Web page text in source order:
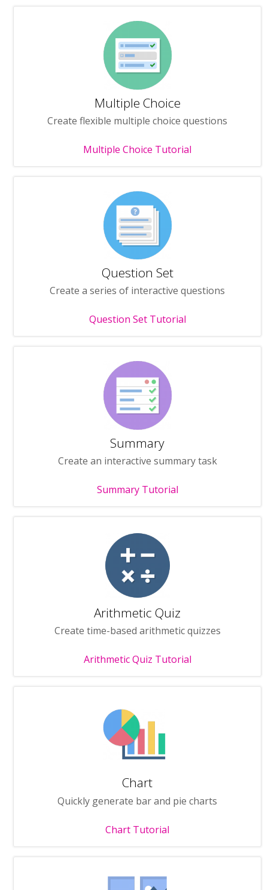
Multiple Choice
Create flexible multiple choice questions
Multiple Choice Tutorial
Question Set
Create a series of interactive questions
Question Set Tutorial
Summary
Create an interactive summary task
Summary Tutorial
Arithmetic Quiz
Create time-based arithmetic quizzes
Arithmetic Quiz Tutorial
Chart
Quickly generate bar and pie charts
Chart Tutorial